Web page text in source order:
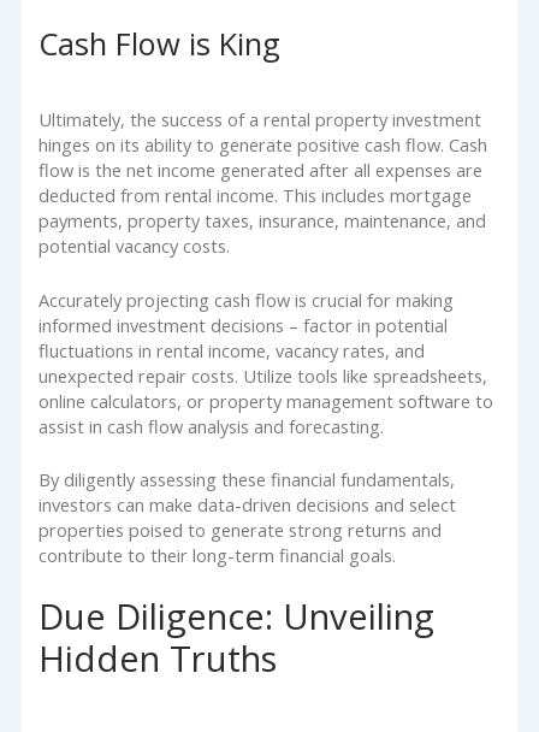
Cash Flow is King
Ultimately, the success of a rental property investment
hinges on its ability to generate positive cash flow. Cash
flow is the net income generated after all expenses are
deducted from rental income. This includes mortgage
payments, property taxes, insurance, maintenance, and
potential vacancy costs.
Accurately projecting cash flow is crucial for making
informed investment decisions – factor in potential
fluctuations in rental income, vacancy rates, and
unexpected repair costs. Utilize tools like spreadsheets,
online calculators, or property management software to
assist in cash flow analysis and forecasting.
By diligently assessing these financial fundamentals,
investors can make data-driven decisions and select
properties poised to generate strong returns and
contribute to their long-term financial goals.
Due Diligence: Unveiling
Hidden Truths